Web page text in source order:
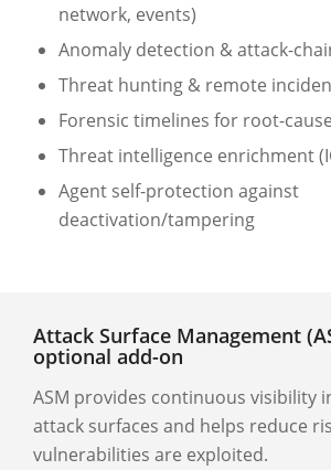
network, events)
Anomaly detection & attack-
Threat hunting & remote
Forensic timelines for root-
Threat intelligence enrichment
Agent self-protection against
deactivation/tampering
Attack Surface Management
optional add-on
ASM provides continuous visibility
attack surfaces and helps reduce
vulnerabilities are exploited.